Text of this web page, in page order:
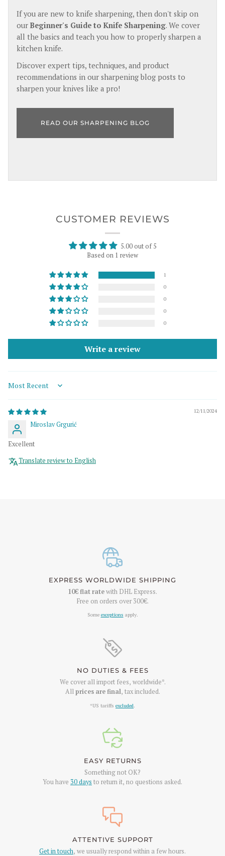
If you are new to knife sharpening, then don't skip on
our Beginner's Guide to Knife Sharpening. We cover
all the basics and teach you how to properly sharpen a
kitchen knife.
Discover expert tips, techniques, and product
recommendations in our sharpening blog posts to
sharpen your knives like a pro!
READ OUR SHARPENING BLOG
CUSTOMER REVIEWS
5.00 out of 5
Based on 1 review
1
0
0
0
0
Write a review
Sort by
12/11/2024
Miroslav Grgurić
Excellent
Translate review to English
EXPRESS WORLDWIDE SHIPPING
10€flat ratewith DHL Express.
Free on orders over300€.
Some exceptions apply.
NO DUTIES & FEES
We cover all import fees, worldwide*.
Allprices are final, tax included.
*US tariffs excluded
EASY RETURNS
Something not OK?
You have 30 days to return it, no questions asked.
ATTENTIVE SUPPORT
Get in touch, we usually respond within a few hours.